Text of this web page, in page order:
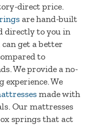
direct price.
are hand-built
directly to you in
get a better
to
We provide a no-
experience. We
made with
Our mattresses
springs that act